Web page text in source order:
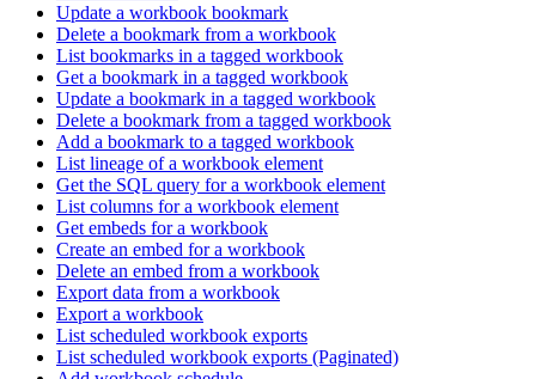
Update a workbook bookmark
Delete a bookmark from a workbook
List bookmarks in a tagged workbook
Get a bookmark in a tagged workbook
Update a bookmark in a tagged workbook
Delete a bookmark from a tagged workbook
Add a bookmark to a tagged workbook
List lineage of a workbook element
Get the SQL query for a workbook element
List columns for a workbook element
Get embeds for a workbook
Create an embed for a workbook
Delete an embed from a workbook
Export data from a workbook
Export a workbook
List scheduled workbook exports
List scheduled workbook exports (Paginated)